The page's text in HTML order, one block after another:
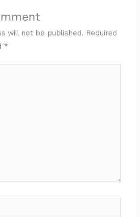
will not be published. Required
*